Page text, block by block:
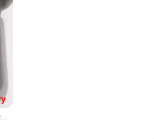
Gold Silver Ear Cuff Without Piercing Ear Clips Earrings For Women Trendy Earring Fake Cartilage Earrings Clip каффы для ушей